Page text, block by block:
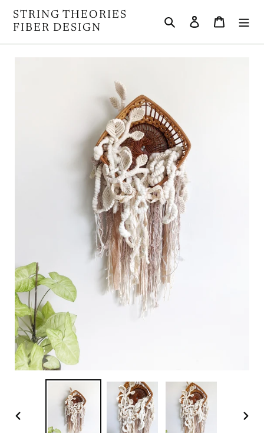
STRING THEORIES
FIBER DESIGN
Search Log in Cart
PREVIOUS